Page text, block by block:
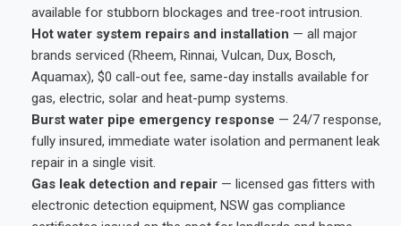
available for stubborn blockages and tree-root intrusion.
Hot water system repairs and installation — all major
brands serviced (Rheem, Rinnai, Vulcan, Dux, Bosch,
Aquamax), $0 call-out fee, same-day installs available for
gas, electric, solar and heat-pump systems.
Burst water pipe emergency response — 24/7 response,
fully insured, immediate water isolation and permanent leak
repair in a single visit.
Gas leak detection and repair — licensed gas fitters with
electronic detection equipment, NSW gas compliance